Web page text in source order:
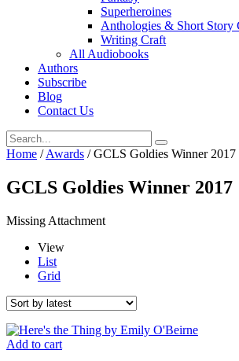
Superheroines
Anthologies & Short Story
Writing Craft
All Audiobooks
Authors
Subscribe
Blog
Contact Us
Home /Awards / GCLS Goldies Winner 2017
GCLS Goldies Winner 2017
Missing Attachment
View
List
Grid
Add to cart